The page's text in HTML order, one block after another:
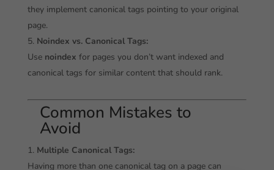
they implement canonical tags pointing to your original
page.
Noindex vs. Canonical Tags:
Use noindex for pages you don’t want indexed and
canonical tags for similar content that should rank.
Common Mistakes to
Avoid
Multiple Canonical Tags:
Having more than one canonical tag on a page can